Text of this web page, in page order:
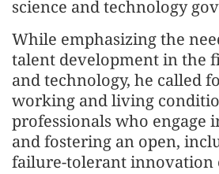
science and technology
While emphasizing the
talent development in the
and technology, he called
working and living
professionals who engage
and fostering an open,
failure-tolerant innovation